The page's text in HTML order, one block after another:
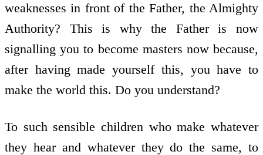
weaknesses in front of the Father, the Almighty
Authority? This is why the Father is now
signalling you to become masters now because,
after having made yourself this, you have to
make the world this. Do you understand?
To such sensible children who make whatever
they hear and whatever they do the same, to